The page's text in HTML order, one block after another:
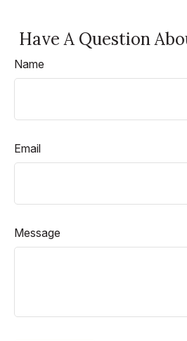
Have A Question
Name
Email
Message